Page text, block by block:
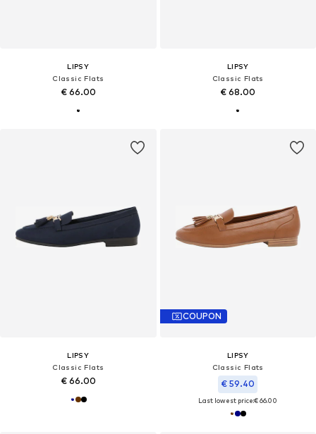
LIPSY
Classic Flats
€ 66.00
LIPSY
Classic Flats
€ 68.00
LIPSY
Classic Flats
€ 66.00
COUPON
LIPSY
Classic Flats
€ 59.40
Last lowest price:€ 66.00